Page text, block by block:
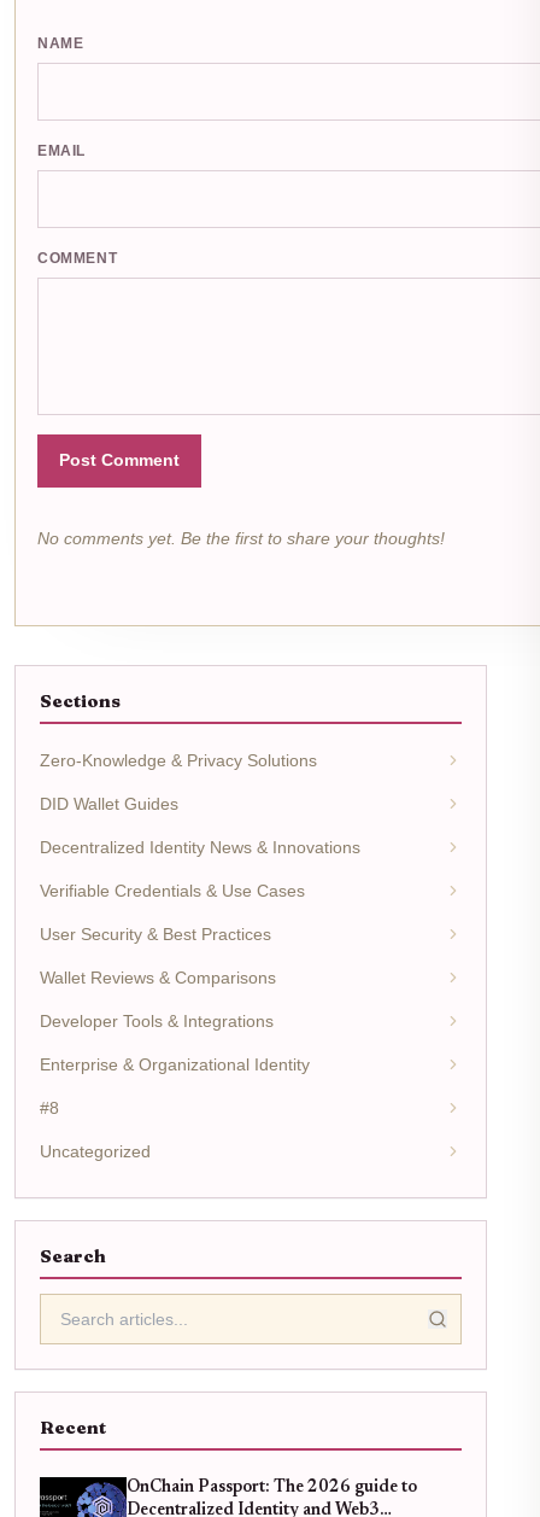
NAME
EMAIL
COMMENT
Post Comment
No comments yet. Be the first to share your thoughts!
Sections
Zero-Knowledge & Privacy Solutions
DID Wallet Guides
Decentralized Identity News & Innovations
Verifiable Credentials & Use Cases
User Security & Best Practices
Wallet Reviews & Comparisons
Developer Tools & Integrations
Enterprise & Organizational Identity
#8
Uncategorized
Search
Recent
OnChain Passport: The 2026 guide to
Decentralized Identity and Web3